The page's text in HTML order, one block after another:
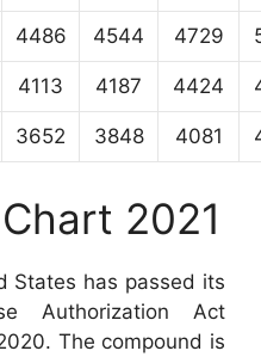
4486 4544 4729
4113 4187 4424
3652 3848 4081
2021
States has passed its
Authorization Act
The compound is